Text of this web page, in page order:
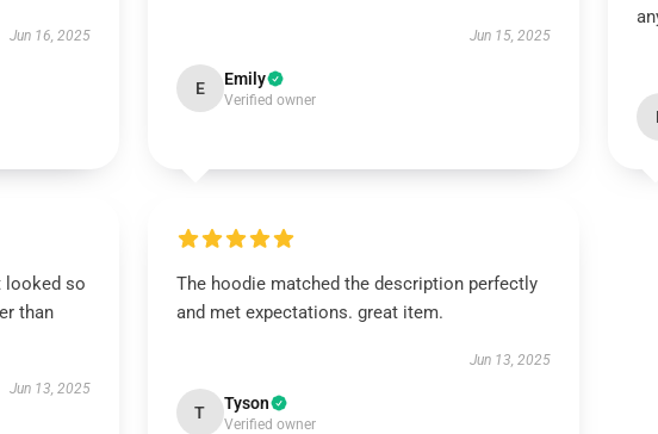
Jun 16, 2025 Jun 15, 2025
E Emily
Verified owner
looked so
than
Jun 13, 2025
The hoodie matched the description perfectly
and met expectations. great item.
Jun 13, 2025
T Tyson
Verified owner